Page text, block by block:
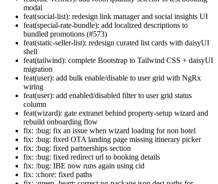
modal
feat(social-list): redesign link manager and social insights UI
feat(special-rate-bundle): add localized descriptions to
bundled promotions (#573)
feat(static-seller-list): redesign curated list cards with daisyUI
shell
feat(tailwind): complete Bootstrap to Tailwind CSS + daisyUI
migration
feat(user): add bulk enable/disable to user grid with NgRx
wiring
feat(user): add enabled/disabled filter to user grid status
column
feat(wizard): gate extranet behind property-setup wizard and
rebuild onboarding flow
fix: :bug: fix an issue when wizard loading for non hotel
fix: :bug: fixed OTA landing page missing itinerary picker
fix: :bug: fixed partnerships section
fix: :bug: fixed redirect url to booking details
fix: :bug: IBE now runs again using cid
fix: :chore: fixed paths